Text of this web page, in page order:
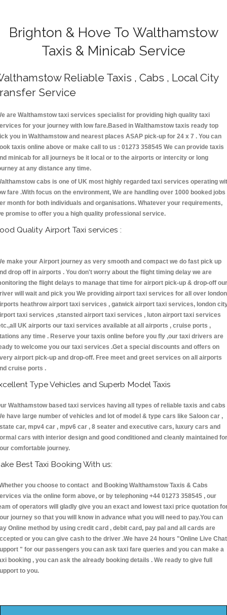
Brighton & Hove To Walthamstow
Taxis & Minicab Service
Reliable Taxis , Cabs , Local City
Service
are Walthamstow taxi services specialist for providing high quality taxi
for your journey with low fare.Based in Walthamstow taxis ready top
you in Walthamstow and nearest places ASAP pick-up for 24 x 7 . You can
taxis online above or make call to us : 01273 358545 We can provide taxis
minicab for all journeys be it local or to the airports or intercity or long
at any distance any time.
cabs is one of UK most highly regarded taxi services operating
fare .With focus on the environment, We are handling over 1000 booked jobs
month for both individuals and organisations. Whatever your requirements,
promise to offer you a high quality professional service.
Quality Airport Taxi services :
make your Airport journey as very smooth and compact we do fast pick up
drop off in airports . You don't worry about the flight timing delay we are
the flight delays to manage that time for airport pick-up & drop-off our
will wait and pick you We providing airport taxi services for all over london
heathrow airport taxi services , gatwick airport taxi services, london
taxi services ,stansted airport taxi services , luton airport taxi services
UK airports our taxi services available at all airports , cruise ports ,
any time . Reserve your taxis online before you fly ,our taxi drivers are
to welcome you our taxi services .Get a special discounts and offers on
airport pick-up and drop-off. Free meet and greet services on all airports
cruise ports .
Type Vehicles and Superb Model Taxis
Walthamstow based taxi services having all types of reliable taxis and cabs
have large number of vehicles and lot of model & type cars like Saloon car ,
car, mpv4 car , mpv6 car , 8 seater and executive cars, luxury cars and
cars with interior design and good conditioned and cleanly maintained for
comfortable journey.
Best Taxi Booking With us:
you choose to contact and Booking Walthamstow Taxis & Cabs
via the online form above, or by telephoning +44 01273 358545 , our
of operators will gladly give you an exact and lowest taxi price quotation
journey so that you will know in advance what you will need to pay.You can
Online method by using credit card , debit card, pay pal and all cards are
or you can give cash to the driver .We have 24 hours "Online Live Chat
" for our passengers you can ask taxi fare queries and you can make a
booking , you can ask the already booking details . We ready to give full
to you.